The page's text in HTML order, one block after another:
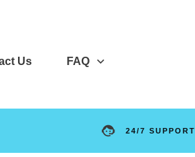
Us FAQ
24/7 SUPPORT